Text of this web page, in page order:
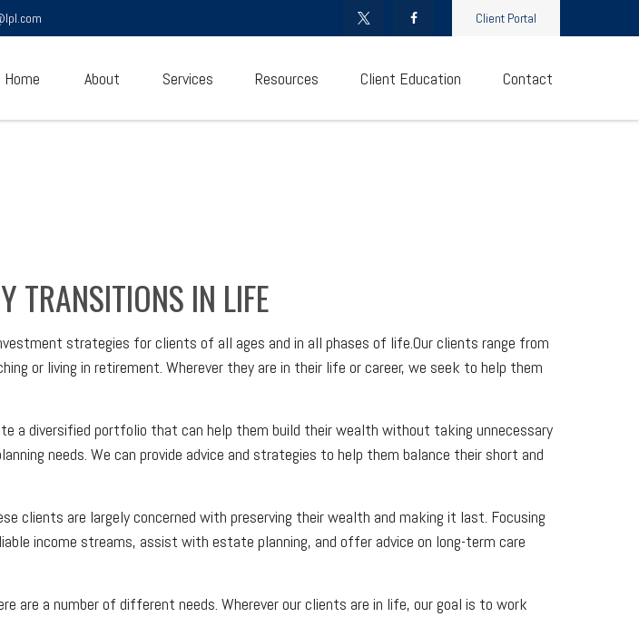
Client Portal
Home About Services Resources Client Education Contact
TRANSITIONS IN LIFE
strategies for clients of all ages and in all phases of life.Our clients range from
or living in retirement. Wherever they are in their life or career, we seek to help them
a diversified portfolio that can help them build their wealth without taking unnecessary
needs. We can provide advice and strategies to help them balance their short and
clients are largely concerned with preserving their wealth and making it last. Focusing
income streams, assist with estate planning, and offer advice on long-term care
a number of different needs. Wherever our clients are in life, our goal is to work